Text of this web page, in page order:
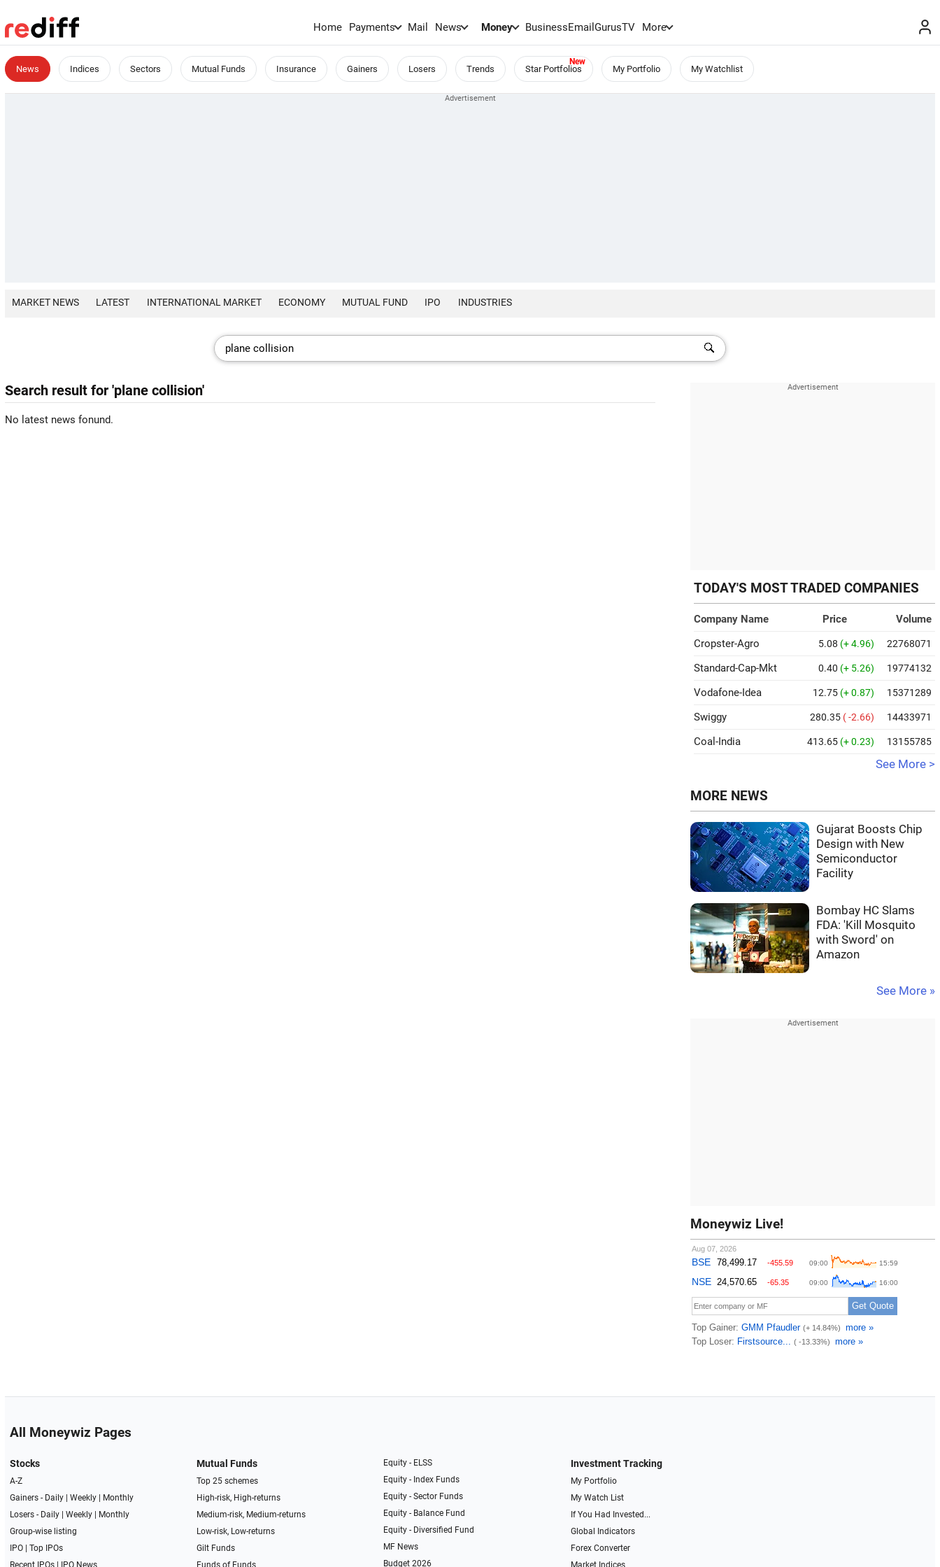
Home Payments Mail News Money BusinessEmailGurusTV More
News Indices Sectors Mutual Funds Insurance Gainers Losers Trends Star Portfolios My Portfolio My Watchlist
MARKET NEWS LATEST INTERNATIONAL MARKET ECONOMY MUTUAL FUND IPO INDUSTRIES
Search result for 'plane collision'
No latest news fonund.
TODAY'S MOST TRADED COMPANIES
Company Name Price
Volume
Cropster-Agro
5.08 (+ 4.96) 22768071
Standard-Cap-Mkt 0.40 (+ 5.26) 19774132
Vodafone-Idea 12.75 (+ 0.87) 15371289
Swiggy 280.35 ( -2.66) 14433971
Coal-India 413.65 (+ 0.23) 13155785
See More >
MORE NEWS
Gujarat Boosts Chip
Design with New
Semiconductor
Facility
Bombay HC Slams
FDA: 'Kill Mosquito
with Sword' on
Amazon
See More »
Moneywiz Live!
All Moneywiz Pages
Stocks
A-Z
Gainers - Daily| Weekly|
Monthly
Losers - Daily| Weekly|
Monthly
Group-wise listing
IPO| Top IPOs
Recent IPOs| IPO News
Mutual Funds
Top 25 schemes
High-risk, High-returns
Medium-risk, Medium-returns
Low-risk, Low-returns
Gilt Funds
Funds of Funds
Equity - ELSS
Equity - Index Funds
Equity - Sector Funds
Equity - Balance Fund
Equity - Diversified Fund
MF News
Budget 2026
Investment Tracking
My Portfolio
My Watch List
If You Had Invested...
Global Indicators
Forex Converter
Market Indices